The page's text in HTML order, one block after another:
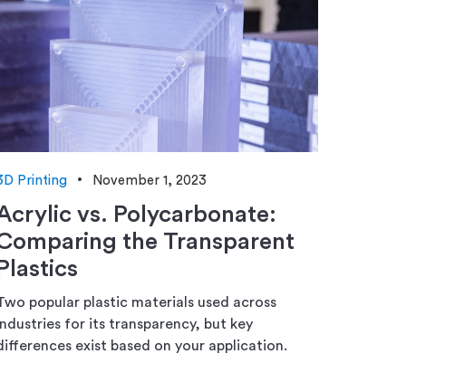
Printing November 1, 2023
vs. Polycarbonate:
the Transparent
Plastics
popular plastic materials used across
for its transparency, but key
exist based on your application.